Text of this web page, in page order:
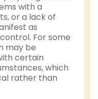
with a
or a lack of
as
For some
may be
certain
which
rather than